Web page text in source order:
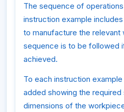
The sequence of
instruction example
to manufacture the relevant
sequence is to be followed
achieved.
To each instruction
added showing the required
dimensions of the